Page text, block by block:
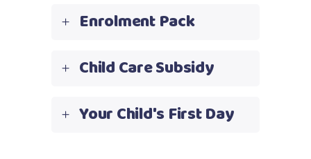
Enrolment Pack
Child Care Subsidy
Your Child's First Day